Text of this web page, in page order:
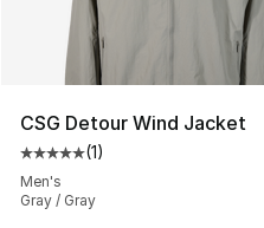
CSG Detour Wind Jacket
Average customer rating
(1)
Men's
Gray / Gray